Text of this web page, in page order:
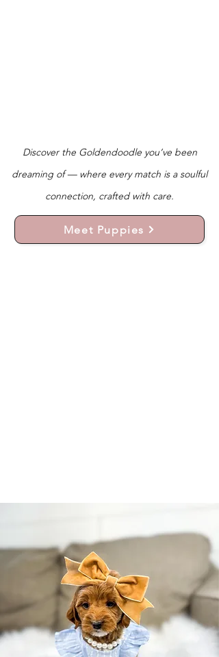
Discover the Goldendoodle you’ve been
dreaming of — where every match is a soulful
connection, crafted with care.
Meet Puppies